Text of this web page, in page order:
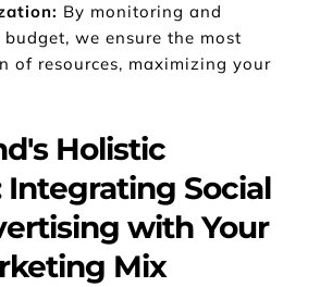
By monitoring and
we ensure the most
of resources, maximizing your
Holistic
Integrating Social
with Your
Mix